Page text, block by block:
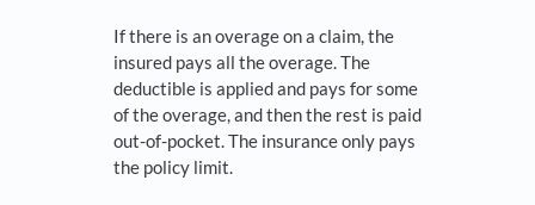
If there is an overage on a claim, the
insured pays all the overage. The
deductible is applied and pays for some
of the overage, and then the rest is paid
out-of-pocket. The insurance only pays
the policy limit.